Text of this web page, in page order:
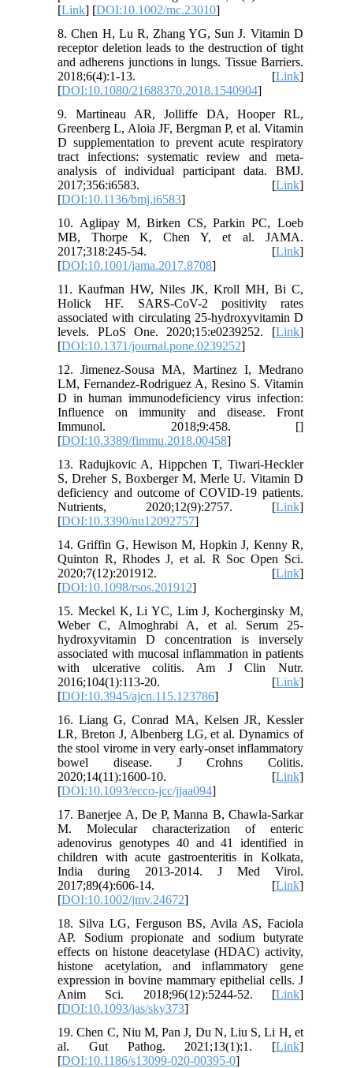
[Link] [DOI:10.1002/mc.23010]
8. Chen H, Lu R, Zhang YG, Sun J. Vitamin D
receptor deletion leads to the destruction of tight
and adherens junctions in lungs. Tissue Barriers.
2018;6(4):1-13. [Link]
[DOI:10.1080/21688370.2018.1540904]
9. Martineau AR, Jolliffe DA, Hooper RL,
Greenberg L, Aloia JF, Bergman P, et al. Vitamin
D supplementation to prevent acute respiratory
tract infections: systematic review and meta-
analysis of individual participant data. BMJ.
2017;356:i6583. [Link]
[DOI:10.1136/bmj.i6583]
10. Aglipay M, Birken CS, Parkin PC, Loeb
MB, Thorpe K, Chen Y, et al. JAMA.
2017;318:245-54. [Link]
[DOI:10.1001/jama.2017.8708]
11. Kaufman HW, Niles JK, Kroll MH, Bi C,
Holick HF. SARS-CoV-2 positivity rates
associated with circulating 25-hydroxyvitamin D
levels. PLoS One. 2020;15:e0239252. [Link]
[DOI:10.1371/journal.pone.0239252]
12. Jimenez-Sousa MA, Martinez I, Medrano
LM, Fernandez-Rodriguez A, Resino S. Vitamin
D in human immunodeficiency virus infection:
Influence on immunity and disease. Front
Immunol. 2018;9:458. []
[DOI:10.3389/fimmu.2018.00458]
13. Radujkovic A, Hippchen T, Tiwari-Heckler
S, Dreher S, Boxberger M, Merle U. Vitamin D
deficiency and outcome of COVID-19 patients.
Nutrients, 2020;12(9):2757. [Link]
[DOI:10.3390/nu12092757]
14. Griffin G, Hewison M, Hopkin J, Kenny R,
Quinton R, Rhodes J, et al. R Soc Open Sci.
2020;7(12):201912. [Link]
[DOI:10.1098/rsos.201912]
15. Meckel K, Li YC, Lim J, Kocherginsky M,
Weber C, Almoghrabi A, et al. Serum 25-
hydroxyvitamin D concentration is inversely
associated with mucosal inflammation in patients
with ulcerative colitis. Am J Clin Nutr.
2016;104(1):113-20. [Link]
[DOI:10.3945/ajcn.115.123786]
16. Liang G, Conrad MA, Kelsen JR, Kessler
LR, Breton J, Albenberg LG, et al. Dynamics of
the stool virome in very early-onset inflammatory
bowel disease. J Crohns Colitis.
2020;14(11):1600-10. [Link]
[DOI:10.1093/ecco-jcc/jjaa094]
17. Banerjee A, De P, Manna B, Chawla-Sarkar
M. Molecular characterization of enteric
adenovirus genotypes 40 and 41 identified in
children with acute gastroenteritis in Kolkata,
India during 2013-2014. J Med Virol.
2017;89(4):606-14. [Link]
[DOI:10.1002/jmv.24672]
18. Silva LG, Ferguson BS, Avila AS, Faciola
AP. Sodium propionate and sodium butyrate
effects on histone deacetylase (HDAC) activity,
histone acetylation, and inflammatory gene
expression in bovine mammary epithelial cells. J
Anim Sci. 2018;96(12):5244-52. [Link]
[DOI:10.1093/jas/sky373]
19. Chen C, Niu M, Pan J, Du N, Liu S, Li H, et
al. Gut Pathog. 2021;13(1):1. [Link]
[DOI:10.1186/s13099-020-00395-0]